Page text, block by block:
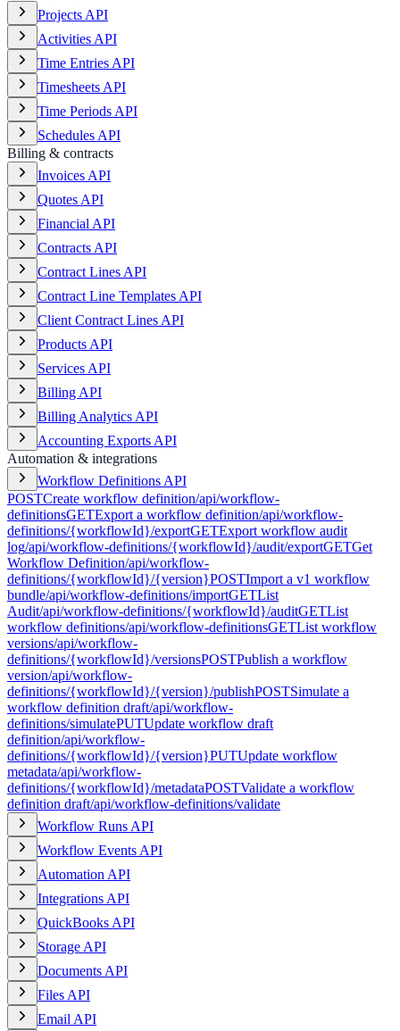
Projects API
Activities API
Time Entries API
Timesheets API
Time Periods API
Schedules API
Billing & contracts
Invoices API
Quotes API
Financial API
Contracts API
Contract Lines API
Contract Line Templates API
Client Contract Lines API
Products API
Services API
Billing API
Billing Analytics API
Accounting Exports API
Automation & integrations
Workflow Definitions API
POSTCreate workflow definition/api/workflow-
definitionsGETExport a workflow definition/api/workflow-
definitions/{workflowId}/exportGETExport workflow audit
log/api/workflow-definitions/{workflowId}/audit/exportGETGet
Workflow Definition/api/workflow-
definitions/{workflowId}/{version}POSTImport a v1 workflow
bundle/api/workflow-definitions/importGETList
Audit/api/workflow-definitions/{workflowId}/auditGETList
workflow definitions/api/workflow-definitionsGETList workflow
versions/api/workflow-
definitions/{workflowId}/versionsPOSTPublish a workflow
version/api/workflow-
definitions/{workflowId}/{version}/publishPOSTSimulate a
workflow definition draft/api/workflow-
definitions/simulatePUTUpdate workflow draft
definition/api/workflow-
definitions/{workflowId}/{version}PUTUpdate workflow
metadata/api/workflow-
definitions/{workflowId}/metadataPOSTValidate a workflow
definition draft/api/workflow-definitions/validate
Workflow Runs API
Workflow Events API
Automation API
Integrations API
QuickBooks API
Storage API
Documents API
Files API
Email API